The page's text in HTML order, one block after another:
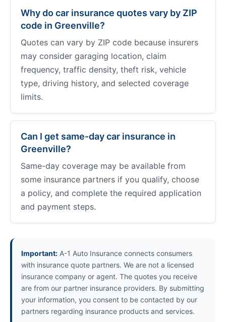
Why do car insurance quotes vary by ZIP
code in Greenville?
Quotes can vary by ZIP code because insurers
may consider garaging location, claim
frequency, traffic density, theft risk, vehicle
type, driving history, and selected coverage
limits.
Can I get same-day car insurance in
Greenville?
Same-day coverage may be available from
some insurance partners if you qualify, choose
a policy, and complete the required application
and payment steps.
Important: A-1 Auto Insurance connects consumers
with insurance quote partners. We are not a licensed
insurance company or agent. The quotes you receive
are from our partner insurance providers. By submitting
your information, you consent to be contacted by our
partners regarding insurance products and services.